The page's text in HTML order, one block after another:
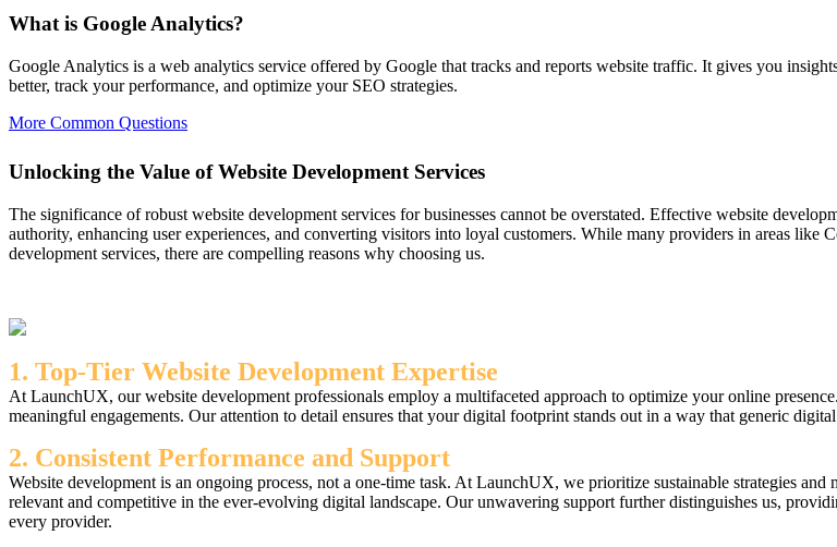
What is Google Analytics?
Google Analytics is a web analytics service offered by Google that tracks and reports website traffic. It gives you
better, track your performance, and optimize your SEO strategies.
More Common Questions
Unlocking the Value of Website Development Services
The significance of robust website development services for businesses cannot be overstated. Effective website
authority, enhancing user experiences, and converting visitors into loyal customers. While many providers in areas
development services, there are compelling reasons why choosing us.
1. Top-Tier Website Development Expertise
At LaunchUX, our website development professionals employ a multifaceted approach to optimize your online
meaningful engagements. Our attention to detail ensures that your digital footprint stands out in a way that generic
2. Consistent Performance and Support
Website development is an ongoing process, not a one-time task. At LaunchUX, we prioritize sustainable strategies
relevant and competitive in the ever-evolving digital landscape. Our unwavering support further distinguishes us,
every provider.